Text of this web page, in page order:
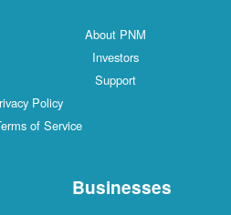
About PNM
Investors
Support
Policy
of Service
Businesses